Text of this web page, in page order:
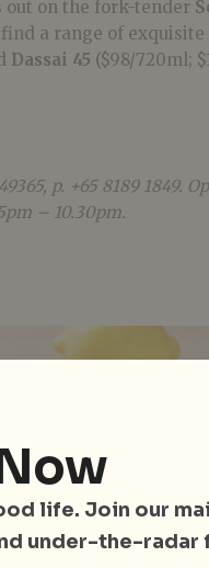
out on the fork-tender
find a range of exquisite
Dassai 45 ($98/720ml;
, p. +65 8189 1849.
– 10.30pm.
life. Join our
under-the-radar